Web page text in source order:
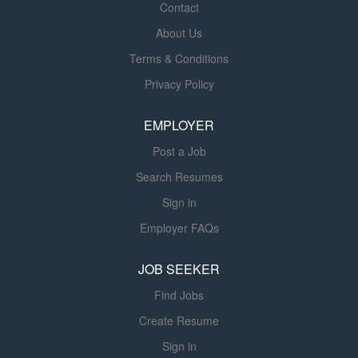
options how to use and integrate Siemens products
New Mexico Siemens Healthcare is a leader in diagnostic
imaging modalities and clinical products. In addition to a
base pay range between $80,000-$100,000, this role is
Sales Executive is a field-based position focused on
centers and outpatient facilities....
Contact
About Us
Terms & Conditions
Privacy Policy
EMPLOYER
Post a Job
Search Resumes
Sign in
Employer FAQs
JOB SEEKER
Find Jobs
Create Resume
Sign in